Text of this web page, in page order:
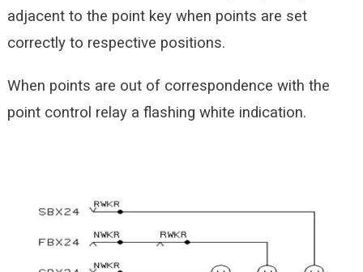
adjacent to the point key when points are set
correctly to respective positions.
When points are out of correspondence with the
point control relay a flashing white indication.